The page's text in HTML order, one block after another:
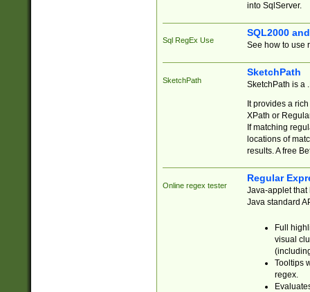
into SqlServer.
Sql RegEx Use
SQL2000
See how to use
SketchPath
SketchPath
SketchPath is a
It provides a
XPath or
If matching
locations of
results. A free
Online regex tester
Regular
Java-applet that
Java standard
Full
visual
Tooltips
regex.